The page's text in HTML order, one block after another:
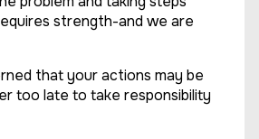
strength-and we are
that your actions may be
too late to take responsibility